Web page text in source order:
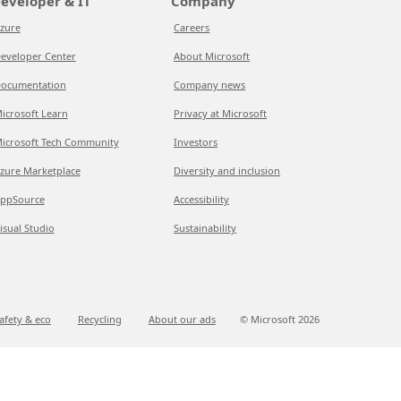
Center
Learn
Tech Community
Marketplace
Studio
Careers
About Microsoft
Company news
Privacy at Microsoft
Investors
Diversity and inclusion
Accessibility
Sustainability
& eco Recycling About our ads © Microsoft 2026